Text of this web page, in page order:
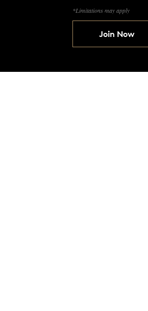
*Limitations may apply
Join Now